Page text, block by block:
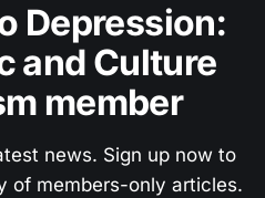
Depression:
and Culture
member
news. Sign up now to
of members-only articles.